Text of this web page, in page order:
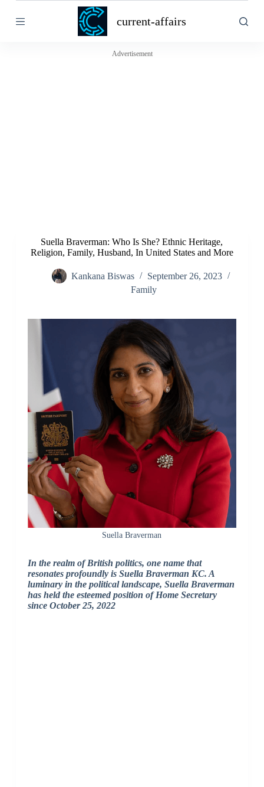
k
current-affairs
Advertisement
Suella Braverman: Who Is She? Ethnic Heritage,
Religion, Family, Husband, In United States and More
Kankana Biswas
September 26, 2023
Family
Suella Braverman
In the realm of British politics, one name that
resonates profoundly is Suella Braverman KC. A
luminary in the political landscape, Suella Braverman
has held the esteemed position of Home Secretary
since October 25, 2022